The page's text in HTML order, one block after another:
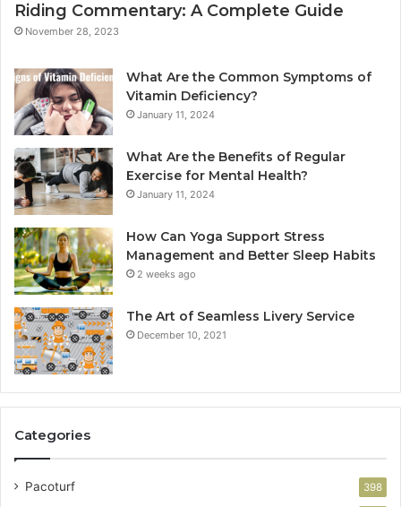
Riding Commentary: A Complete Guide
November 28, 2023
What Are the Common Symptoms of
Vitamin Deficiency?
January 11, 2024
What Are the Benefits of Regular
Exercise for Mental Health?
January 11, 2024
How Can Yoga Support Stress
Management and Better Sleep Habits
2 weeks ago
The Art of Seamless Livery Service
December 10, 2021
Categories
Pacoturf 398